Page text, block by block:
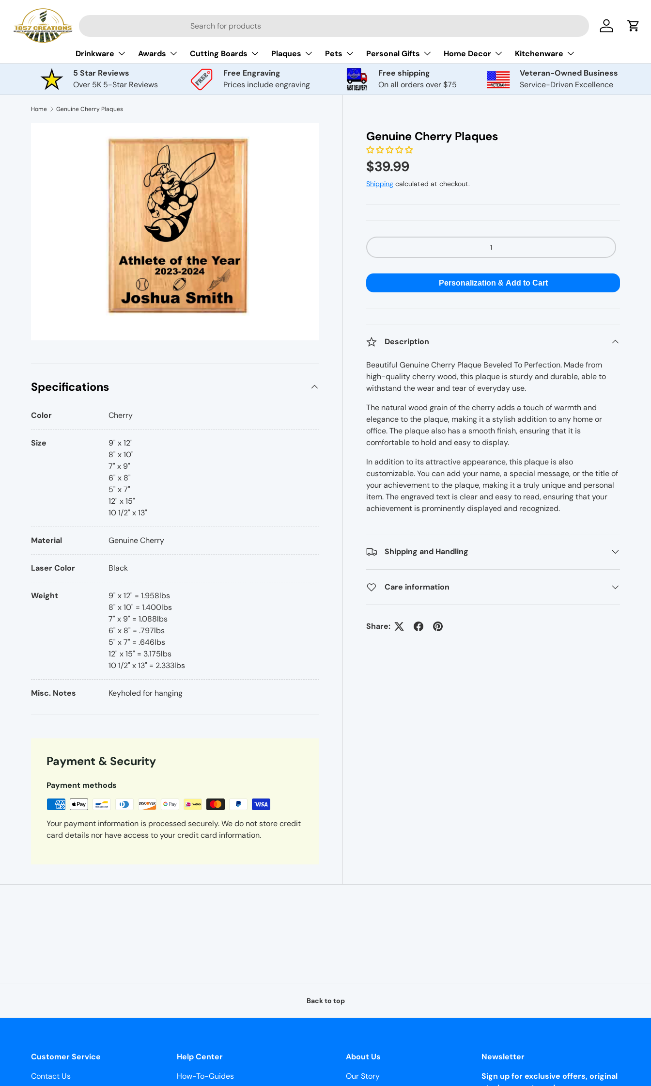
â
–¡
Skip to content
Log in Cart
Drinkware Awards Cutting Boards Plaques Pets Personal Gifts Home Decor
Kitchenware
5 Star Reviews
Over 5K 5-Star Reviews
Free Engraving
Prices include engraving
Free shipping
On all orders over $75
Veteran-Owned Business
Service-Driven Excellence
Home Genuine Cherry Plaques
Genuine Cherry Plaques
$39.99
Shipping calculated at checkout.
Qty
Personalization & Add to Cart
Description
Beautiful Genuine Cherry Plaque Beveled To Perfection. Made from
high-quality cherry wood, this plaque is sturdy and durable, able to
withstand the wear and tear of everyday use.
The natural wood grain of the cherry adds a touch of warmth and
elegance to the plaque, making it a stylish addition to any home or
office. The plaque also has a smooth finish, ensuring that it is
comfortable to hold and easy to display.
In addition to its attractive appearance, this plaque is also
customizable. You can add your name, a special message, or the title of
your achievement to the plaque, making it a truly unique and personal
item. The engraved text is clear and easy to read, ensuring that your
achievement is prominently displayed and recognized.
Shipping and Handling
Care information
Share:
Specifications
Color Cherry
Size
9" x 12"
8" x 10"
7" x 9"
6" x 8"
5" x 7"
12" x 15"
10 1/2" x 13"
Material Genuine Cherry
Laser Color Black
Weight
9" x 12" = 1.958lbs
8" x 10" = 1.400lbs
7" x 9" = 1.088lbs
6" x 8" = .797lbs
5" x 7" = .646lbs
12" x 15" = 3.175lbs
10 1/2" x 13" = 2.333lbs
Misc. Notes Keyholed for hanging
Payment & Security
Payment methods
Your payment information is processed securely. We do not store credit
card details nor have access to your credit card information.
Back to top
Customer Service
Contact Us
Help Center
How-To-Guides
About Us
Our Story
Newsletter
Sign up for exclusive offers, original